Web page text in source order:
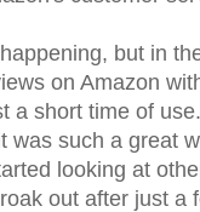
but in
on Amazon
a short time of
was such a great
looking at
out after just